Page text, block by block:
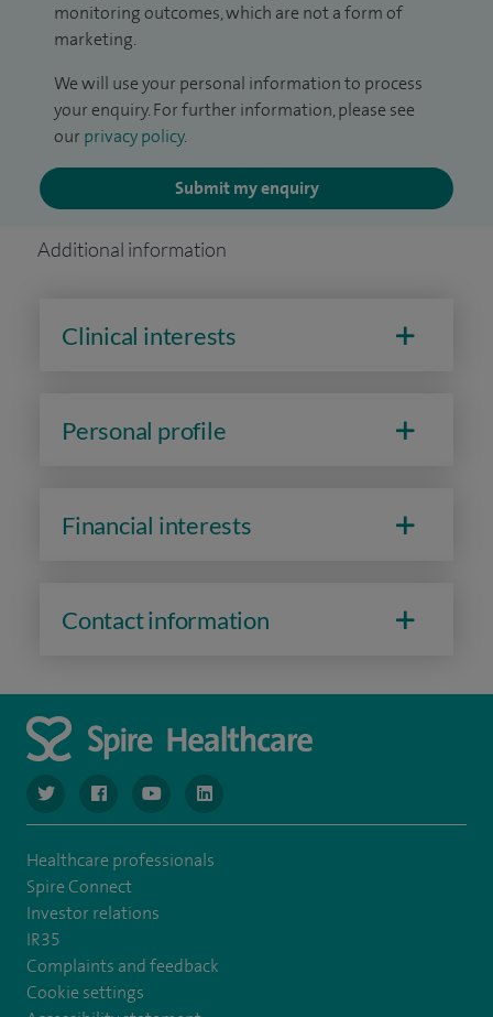
monitoring outcomes, which are not a form of
marketing.
We will use your personal information to process
your enquiry. For further information, please see
our privacy policy.
Submit my enquiry
Additional information
Clinical interests
Personal profile
Financial interests
Contact information
navigate to https://www.twitter.com/spirehealthcare
navigate to https://www.facebook.com/spirehealthcare
navigate to https://www.youtube.com/user/
navigate to https://www.linkedin.com/
Healthcare professionals
Spire Connect
Investor relations
IR35
Complaints and feedback
Cookie settings